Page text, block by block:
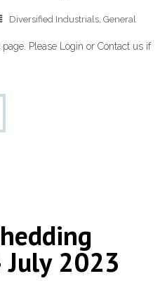
Diversified Industrials, General
Please Login or Contact us if
2023